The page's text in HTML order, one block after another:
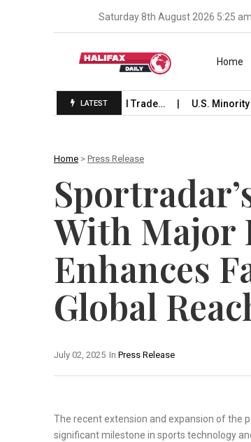
Saturday 8th August 2026 5:25 am
Skip to
Home
LATEST
Launches International Trade… U.S. Minority
Home > Press Release
With Major
Enhances
Global
In Press Release
July 02, 2025
The recent extension and expansion of the
significant milestone in sports technology